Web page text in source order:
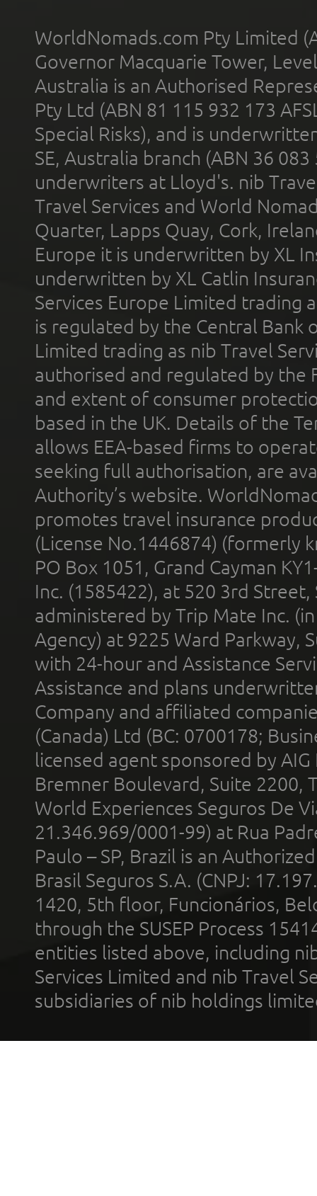
WorldNomads.com Pty Limited
Governor Macquarie Tower,
Australia is an Authorised
Pty Ltd (ABN 81 115 932 173
Special Risks), and is
SE, Australia branch (ABN 36
underwriters at Lloyd's. nib
Travel Services and World
Quarter, Lapps Quay, Cork,
Europe it is underwritten by XL
underwritten by XL Catlin
Services Europe Limited trading
is regulated by the Central Bank
Limited trading as nib Travel
authorised and regulated by the
and extent of consumer
based in the UK. Details of the
allows EEA-based firms to
seeking full authorisation, are
Authority’s website.
promotes travel insurance
(License No.1446874) (formerly
PO Box 1051, Grand Cayman
Inc. (1585422), at 520 3rd
administered by Trip Mate Inc.
Agency) at 9225 Ward Parkway,
with 24-hour and Assistance
Assistance and plans
Company and affiliated
(Canada) Ltd (BC: 0700178;
licensed agent sponsored by
Bremner Boulevard, Suite 2200,
World Experiences Seguros De
21.346.969/0001-99) at Rua
Paulo – SP, Brazil is an
Brasil Seguros S.A. (CNPJ:
1420, 5th floor, Funcionários,
through the SUSEP Process
entities listed above, including
Services Limited and nib Travel
subsidiaries of nib holdings